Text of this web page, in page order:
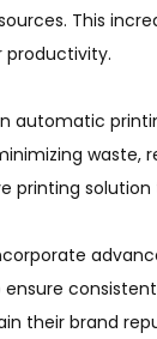
This
productivity.
automatic
solution
their brand